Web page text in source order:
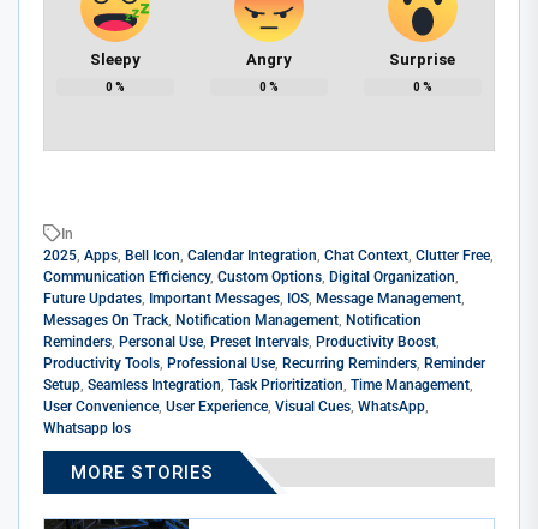
Sleepy
0 %
Angry
0 %
Surprise
0 %
In
2025, Apps, Bell Icon, Calendar Integration, Chat Context, Clutter Free,
Communication Efficiency, Custom Options, Digital Organization,
Future Updates, Important Messages, IOS, Message Management,
Messages On Track, Notification Management, Notification
Reminders, Personal Use, Preset Intervals, Productivity Boost,
Productivity Tools, Professional Use, Recurring Reminders, Reminder
Setup, Seamless Integration, Task Prioritization, Time Management,
User Convenience, User Experience, Visual Cues, WhatsApp,
Whatsapp Ios
MORE STORIES